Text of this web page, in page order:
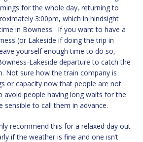
for the whole day, returning to
3:00pm, which in hindsight
in Bowness. If you want to have a
(or Lakeside if doing the trip in
yourself enough time to do so,
Lakeside departure to catch the
Not sure how the train company is
or capacity now that people are not
avoid people having long waits for the
sensible to call them in advance.
recommend this for a relaxed day out
if the weather is fine and one isn’t